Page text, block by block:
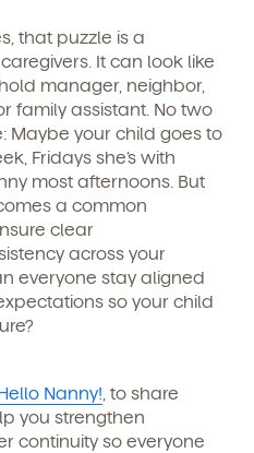
that puzzle is a
It can look like
manager, neighbor,
family assistant. No two
Maybe your child goes to
Fridays she’s with
most afternoons. But
a common
clear
across your
everyone stay aligned
so your child
Nanny! , to share
you strengthen
continuity so everyone